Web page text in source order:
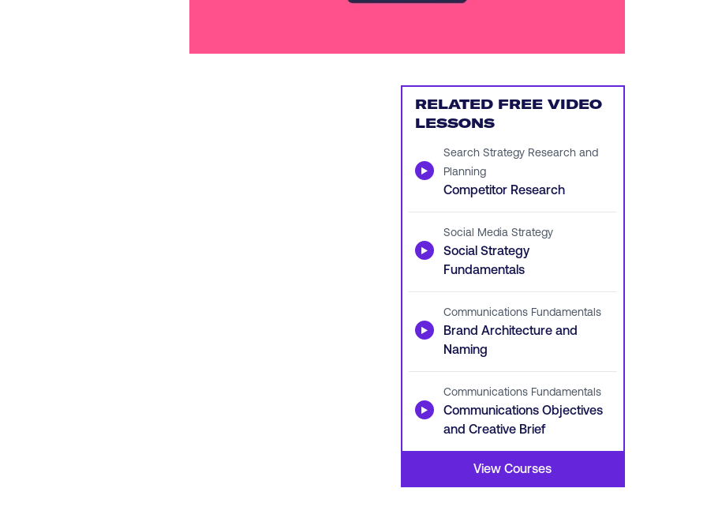
RELATED FREE VIDEO
LESSONS
▶
Search Strategy Research and
Planning
Competitor Research
▶
Social Media Strategy
Social Strategy
Fundamentals
▶
Communications Fundamentals
Brand Architecture and
Naming
▶
Communications Fundamentals
Communications Objectives
and Creative Brief
View Courses